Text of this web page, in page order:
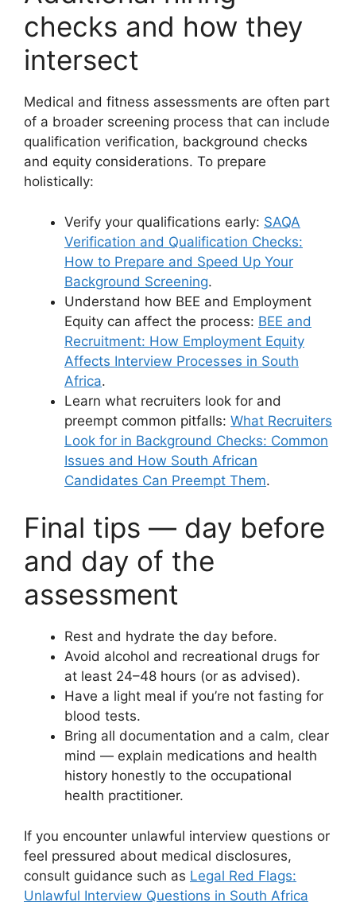
checks and how they
intersect
Medical and fitness assessments are often part
of a broader screening process that can include
qualification verification, background checks
and equity considerations. To prepare
holistically:
Verify your qualifications early: SAQA
Verification and Qualification Checks:
How to Prepare and Speed Up Your
Background Screening.
Understand how BEE and Employment
Equity can affect the process: BEE and
Recruitment: How Employment Equity
Affects Interview Processes in South
Africa.
Learn what recruiters look for and
preempt common pitfalls: What Recruiters
Look for in Background Checks: Common
Issues and How South African
Candidates Can Preempt Them.
Final tips — day before
and day of the
assessment
Rest and hydrate the day before.
Avoid alcohol and recreational drugs for
at least 24–48 hours (or as advised).
Have a light meal if you’re not fasting for
blood tests.
Bring all documentation and a calm, clear
mind — explain medications and health
history honestly to the occupational
health practitioner.
If you encounter unlawful interview questions or
feel pressured about medical disclosures,
consult guidance such as Legal Red Flags:
Unlawful Interview Questions in South Africa